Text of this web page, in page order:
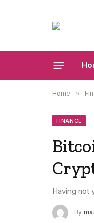
Home »
FINANCE
Having not
By